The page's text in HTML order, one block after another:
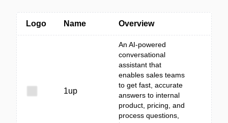
Logo Name Overview
1up
An AI-powered
conversational
assistant that
enables sales teams
to get fast, accurate
answers to internal
product, pricing, and
process questions,